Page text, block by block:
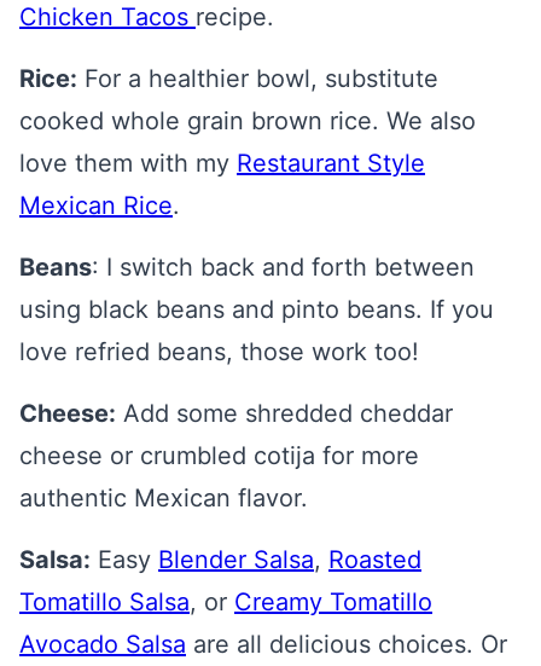
Chicken Tacos recipe.
Rice: For a healthier bowl, substitute
cooked whole grain brown rice. We also
love them with my Restaurant Style
Mexican Rice.
Beans: I switch back and forth between
using black beans and pinto beans. If you
love refried beans, those work too!
Cheese: Add some shredded cheddar
cheese or crumbled cotija for more
authentic Mexican flavor.
Salsa: Easy Blender Salsa, Roasted
Tomatillo Salsa, or Creamy Tomatillo
Avocado Salsa are all delicious choices. Or